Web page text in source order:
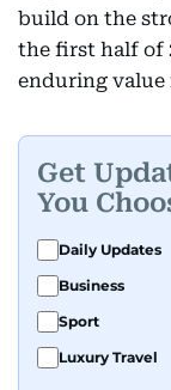
build on the
the first half of
enduring value
Get
You
Daily Updates
Business
Sport
Luxury Travel